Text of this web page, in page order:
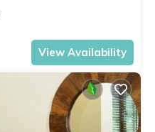
View Availability